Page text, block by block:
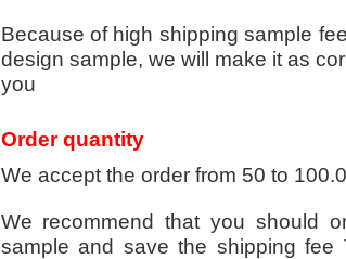
Because of high shipping sample
design sample, we will make it as
you
Order quantity
We accept the order from 50 to
We recommend that you should
sample and save the shipping